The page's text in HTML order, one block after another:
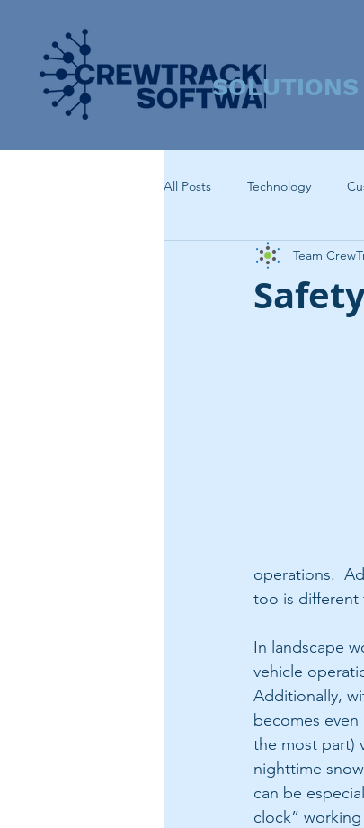
SOLUTIONS
All Posts Technology
Team
operations.
too is different
In landscape
vehicle
Additionally,
becomes
the most part)
nighttime
can be
clock”